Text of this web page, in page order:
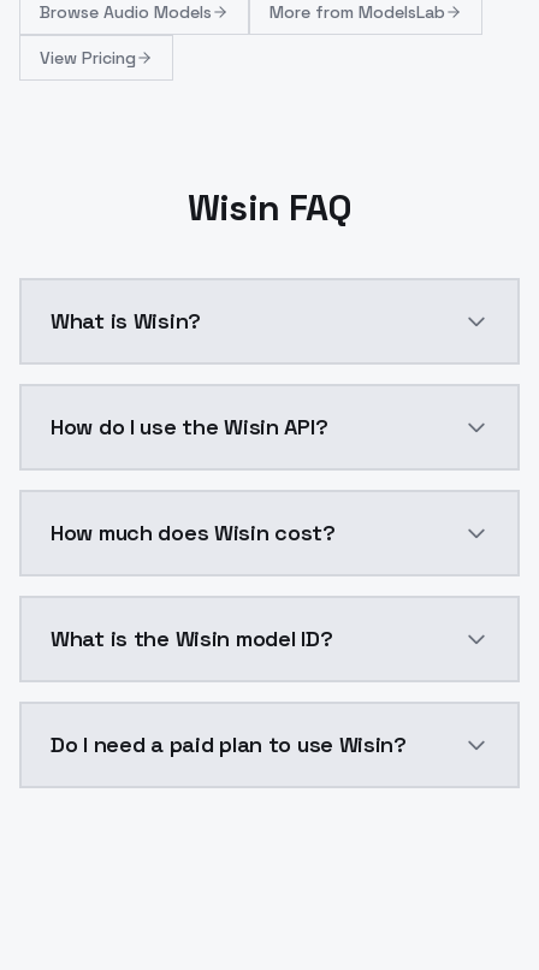
Browse Audio Models More from ModelsLab
View Pricing
Wisin FAQ
What is Wisin?
How do I use the Wisin API?
How much does Wisin cost?
What is the Wisin model ID?
Do I need a paid plan to use Wisin?